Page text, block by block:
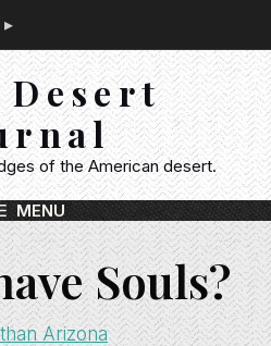
Desert
of the American desert.
MENU
Souls?
Arizona